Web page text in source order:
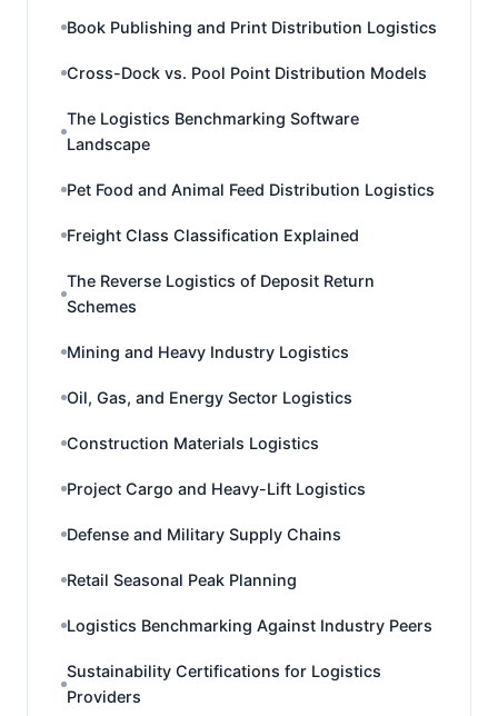
Book Publishing and Print Distribution Logistics
Cross-Dock vs. Pool Point Distribution Models
The Logistics Benchmarking Software
Landscape
Pet Food and Animal Feed Distribution Logistics
Freight Class Classification Explained
The Reverse Logistics of Deposit Return
Schemes
Mining and Heavy Industry Logistics
Oil, Gas, and Energy Sector Logistics
Construction Materials Logistics
Project Cargo and Heavy-Lift Logistics
Defense and Military Supply Chains
Retail Seasonal Peak Planning
Logistics Benchmarking Against Industry Peers
Sustainability Certifications for Logistics
Providers